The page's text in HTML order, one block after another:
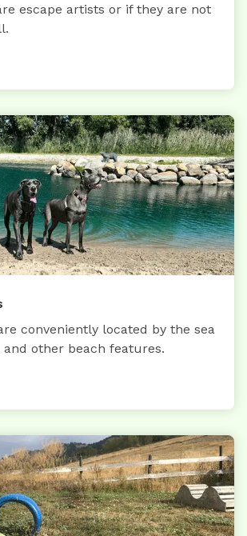
escape artists or if they are not
conveniently located by the sea
and other beach features.